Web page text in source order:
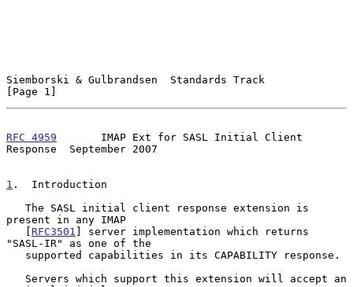
Siemborski & Gulbrandsen  Standards Track
[Page 1]
RFC 4959
       IMAP Ext for SASL Initial Client
Response  September 2007
1 .  Introduction
present in any IMAP
   [
RFC3501 ] server implementation which returns
"SASL-IR" as one of the